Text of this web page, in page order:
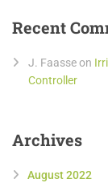
Recent
J. Faasseon
Controller
Archives
August 2022